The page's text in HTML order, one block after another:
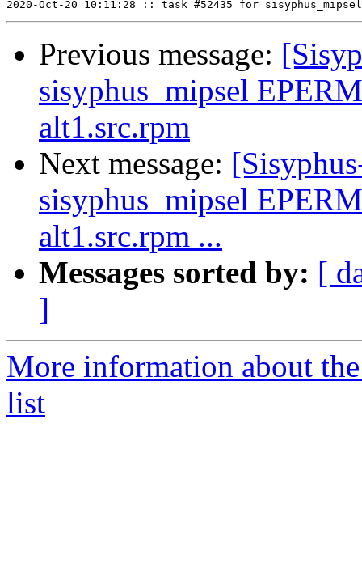
Previous message:
sisyphus_mipsel
alt1.src.rpm
Next message:
sisyphus_mipsel
alt1.src.rpm ...
Messages sorted by: [
]
More information about
list